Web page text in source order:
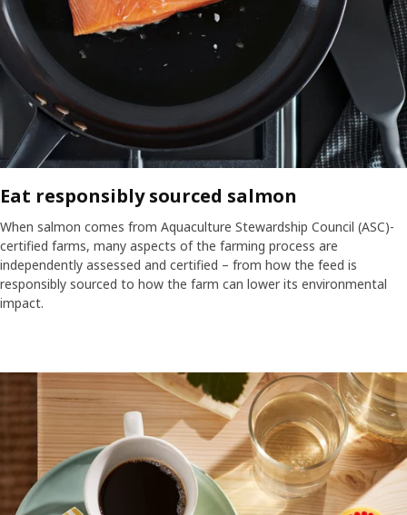
Eat responsibly sourced salmon
When salmon comes from Aquaculture Stewardship Council (ASC)-
certified farms, many aspects of the farming process are
independently assessed and certified – from how the feed is
responsibly sourced to how the farm can lower its environmental
impact.